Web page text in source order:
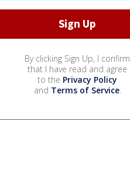
By clicking Sign Up, I confirm
that I have read and agree
to the Privacy Policy
and Terms of Service.